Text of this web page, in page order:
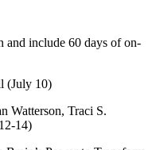
and include 60 days of on-
(July 10)
Watterson, Traci S.
14)